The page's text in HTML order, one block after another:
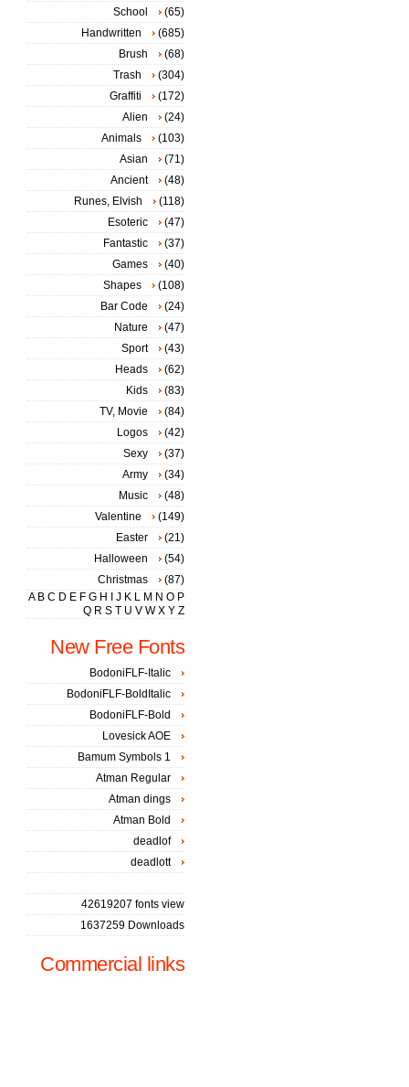
School
(65)
Handwritten
(685)
Brush
(68)
Trash
(304)
Graffiti
(172)
Alien
(24)
Animals
(103)
Asian
(71)
Ancient
(48)
Runes, Elvish
(118)
Esoteric
(47)
Fantastic
(37)
Games
(40)
Shapes
(108)
Bar Code
(24)
Nature
(47)
Sport
(43)
Heads
(62)
Kids
(83)
TV, Movie
(84)
Logos
(42)
Sexy
(37)
Army
(34)
Music
(48)
Valentine
(149)
Easter
(21)
Halloween
(54)
Christmas
(87)
A B C D E F G H J K L M N O P
Q R S T U V W X Y Z
New Free Fonts
BodoniFLF-Italic
BodoniFLF-BoldItalic
BodoniFLF-Bold
Lovesick AOE
Bamum Symbols 1
Atman Regular
Atman dings
Atman Bold
deadlof
deadlott
42619207 fonts view
1637259 Downloads
Commercial links